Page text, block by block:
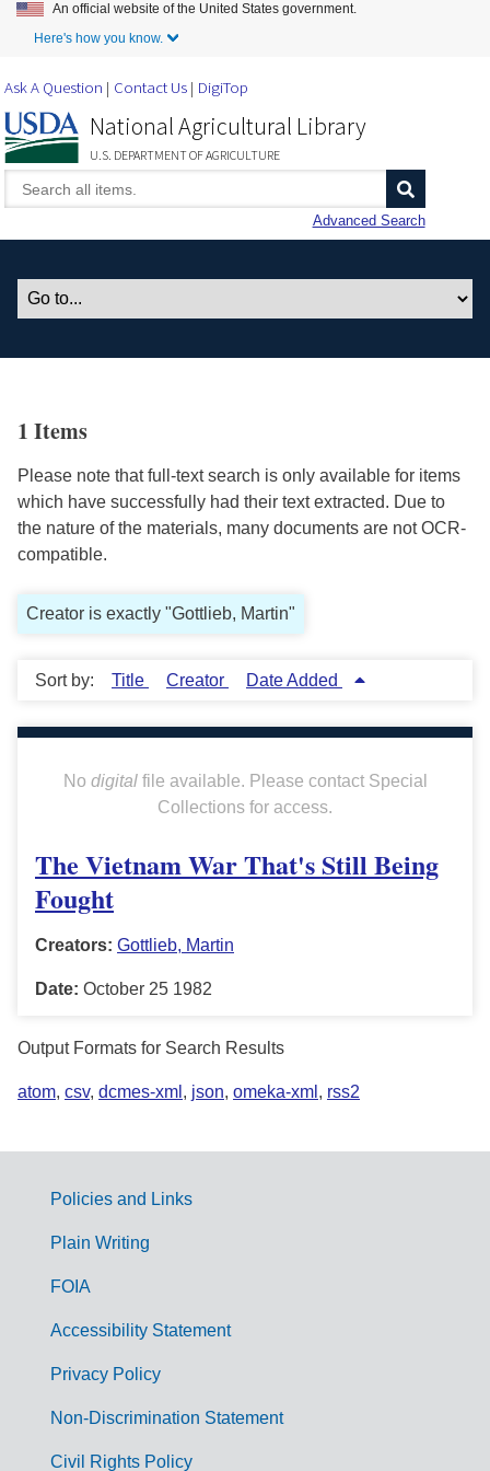
Skip to Main Content
An official website of the United States government.
Here's how you know.
Ask A Question Contact Us DigiTop
National Agricultural Library
U.S. DEPARTMENT OF AGRICULTURE
Advanced Search
1 Items
Please note that full-text search is only available for items
which have successfully had their text extracted. Due to
the nature of the materials, many documents are not OCR-
compatible.
Creator is exactly "Gottlieb, Martin"
Sort by: Title Creator Date Added
No digitalfile available. Please contact Special
Collections for access.
The Vietnam War That's Still Being
Fought
Creators: Gottlieb, Martin
Date: October 25 1982
Output Formats for Search Results
atom, csv, dcmes-xml , json, omeka-xml , rss2
G
m
Policies and Links
Plain Writing
FOIA
Accessibility Statement
Privacy Policy
Non-Discrimination Statement
Civil Rights Policy